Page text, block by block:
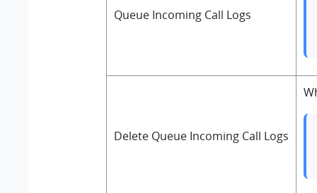
Queue Incoming Call Logs
Delete Queue Incoming Call Logs